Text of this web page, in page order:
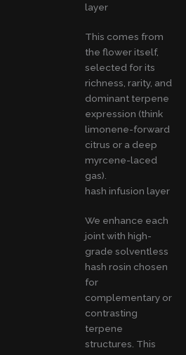
layer
This comes from
the flower itself,
selected for its
richness, rarity, and
dominant terpene
expression (think
limonene-forward
citrus or a deep
myrcene-laced
gas).
hash infusion layer
We enhance each
joint with high-
grade solventless
hash rosin chosen
for
complementary or
contrasting
terpene
structures. This